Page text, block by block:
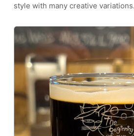
style with many creative variations.